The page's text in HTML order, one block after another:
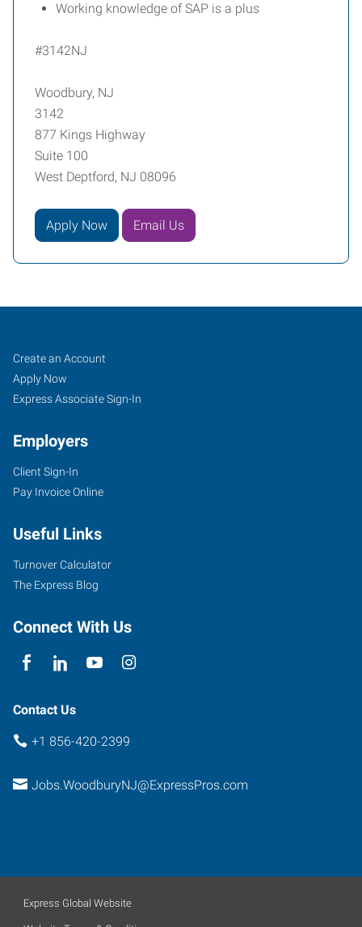
Working knowledge of SAP is a plus
#3142NJ
Woodbury, NJ
3142
877 Kings Highway
Suite 100
West Deptford, NJ 08096
Apply Now Email Us
Woodbury,
NJ
877
Kings
Suite
100
West
New
08096
Job
Seekers
Search
Jobs
Create an Account
Apply Now
Express Associate Sign-In
Employers
Client Sign-In
Pay Invoice Online
Useful Links
Turnover Calculator
The Express Blog
Connect With Us
Contact Us
+1 856-420-2399
Jobs.WoodburyNJ@ExpressPros.com
Express Global Website